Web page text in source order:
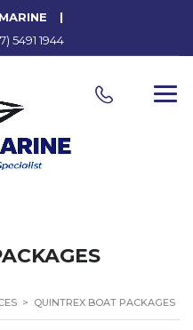
5491 1944
> QUINTREX BOAT PACKAGES